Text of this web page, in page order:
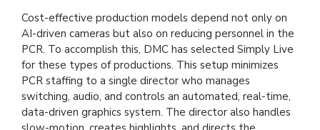
Cost-effective production models depend not only on
AI-driven cameras but also on reducing personnel in the
PCR. To accomplish this, DMC has selected Simply Live
for these types of productions. This setup minimizes
PCR staffing to a single director who manages
switching, audio, and controls an automated, real-time,
data-driven graphics system. The director also handles